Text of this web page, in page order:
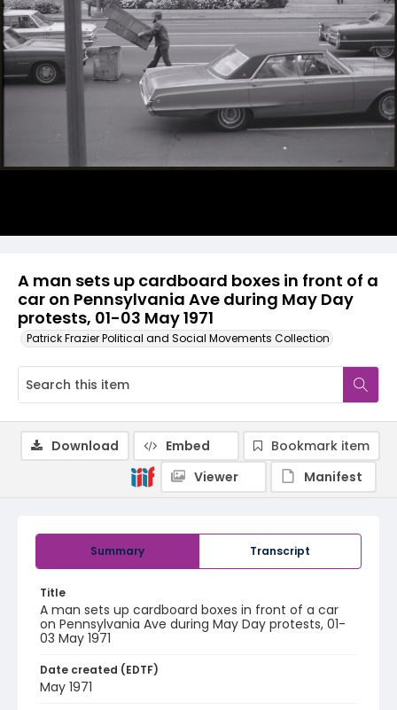
A man sets up cardboard boxes in front of a
car on Pennsylvania Ave during May Day
protests, 01-03 May 1971
Patrick Frazier Political and Social Movements Collection
Summary Transcript
Title
A man sets up cardboard boxes in front of a car
on Pennsylvania Ave during May Day protests, 01-
03 May 1971
Date created (EDTF)
May 1971
Download Embed
Bookmark item
Viewer
Manifest